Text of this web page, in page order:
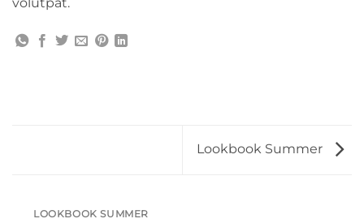
Lookbook Summer
LOOKBOOK SUMMER